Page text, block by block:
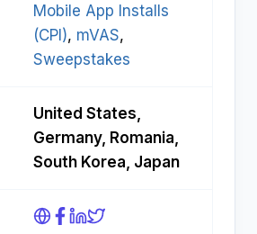
Mobile App Installs
(CPI), mVAS
Sweepstakes
United States,
Germany, Romania,
South Korea, Japan